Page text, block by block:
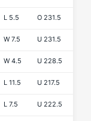
L 5.5 O 231.5
W 7.5 U 231.5
W 4.5 U 228.5
L 11.5 U 217.5
L 7.5 U 222.5